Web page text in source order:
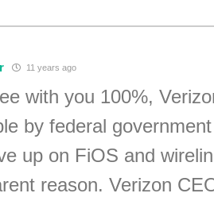
11 years ago
with you 100%,
by federal
up on FiOS and
reason. Verizon